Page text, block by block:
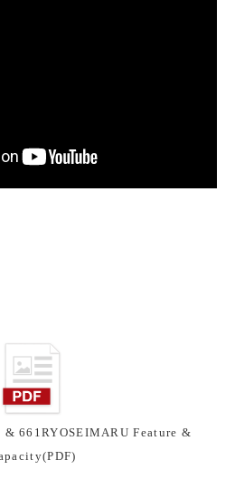
& 661RYOSEIMARU Feature &